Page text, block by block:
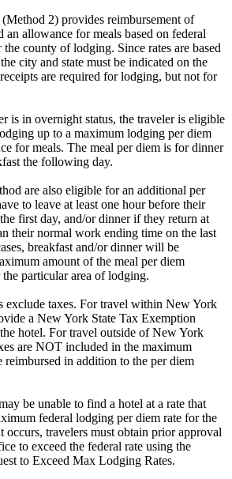
2) provides reimbursement of
an allowance for meals based on federal
the county of lodging. Since rates are based
city and state must be indicated on the
are required for lodging, but not for
is in overnight status, the traveler is eligible
up to a maximum lodging per diem
for meals. The meal per diem is for dinner
the following day.
are also eligible for an additional per
to leave at least one hour before their
first day, and/or dinner if they return at
their normal work ending time on the last
breakfast and/or dinner will be
amount of the meal per diem
particular area of lodging.
exclude taxes. For travel within New York
a New York State Tax Exemption
hotel. For travel outside of New York
are NOT included in the maximum
in addition to the per diem
be unable to find a hotel at a rate that
federal lodging per diem rate for the
travelers must obtain prior approval
to exceed the federal rate using the
to Exceed Max Lodging Rates.